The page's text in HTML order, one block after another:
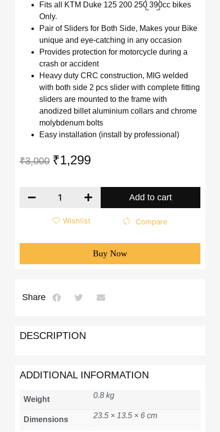
Fits all KTM Duke 125 200 250 390cc bikes
Only.
Pair of Sliders for Both Side, Makes your Bike
unique and eye-catching in any occasion
Provides protection for motorcycle during a
crash or accident
Heavy duty CRC construction, MIG welded
with both side 2 pcs slider with complete fitting
sliders are mounted to the frame with
anodized billet aluminium collars and chrome
molybdenum bolts
Easy installation (install by professional)
₹3,000 ₹1,299
Add to cart
Wishlist Compare
Buy Now
Share
DESCRIPTION
ADDITIONAL INFORMATION
Weight 0.8 kg
Dimensions 23.5 × 13.5 × 6 cm